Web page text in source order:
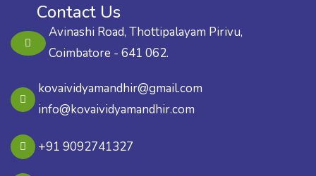
Contact Us
Avinashi Road, Thottipalayam Pirivu,
Coimbatore - 641 062.
kovaividyamandhir@gmail.com
info@kovaividyamandhir.com
+91 9092741327